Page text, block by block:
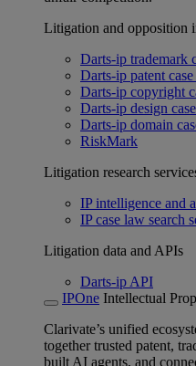
Litigation and opposition
Darts-ip trademark
Darts-ip patent
Darts-ip copyright
Darts-ip design
Darts-ip domain
RiskMark
Litigation research
IP intelligence and
IP case law search
Litigation data and APIs
Darts-ip API
IPOne Intellectual
Clarivate’s unified
together trusted patent,
built AI agents, and